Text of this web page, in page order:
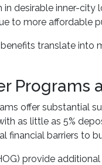
desirable inner-city
to more affordable
translate
Programs
offer substantial
as little as 5%
financial barriers to
provide